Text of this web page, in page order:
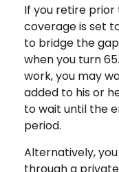
If you retire prior
coverage is set
to bridge the
when you turn
work, you may
added to his or
to wait until the
period.
Alternatively,